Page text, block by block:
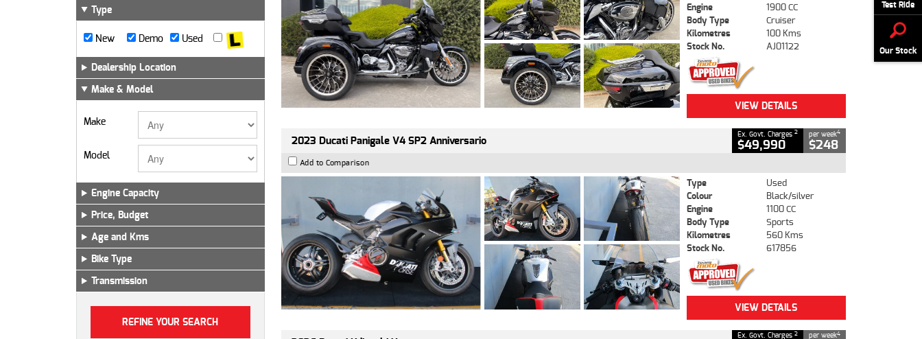
Test Ride
Our Stock
Type
New Demo Used
Dealership Location
Make & Model
Make
Model
Engine Capacity
Price, Budget
Age and Kms
Bike Type
Transmission
Engine
1900 CC
Body Type
Cruiser
Kilometres
100 Kms
Stock No.
AJ01122
VIEW DETAILS
2023 Ducati Panigale V4 SP2 Anniversario Ex. Govt. Charges 2
$49,990
per week4
$248
Add to Comparison
Type
Used
Colour
Black/silver
Engine
1100 CC
Body Type
Sports
Kilometres
560 Kms
Stock No.
617856
VIEW DETAILS
Ex. Govt. Charges 2 per week4